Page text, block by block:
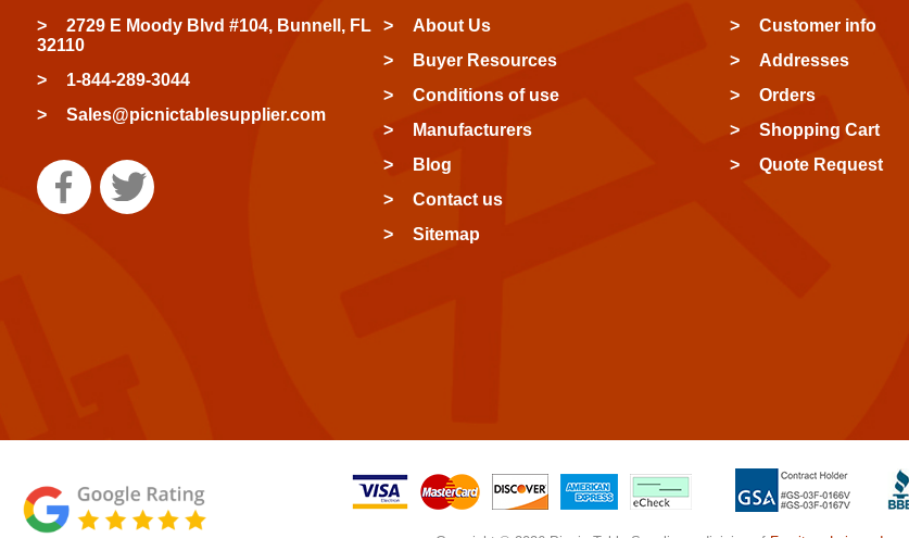
2729 E Moody Blvd #104, Bunnell, FL
32110
1-844-289-3044
Sales@picnictablesupplier.com
About Us
Buyer Resources
Conditions of use
Manufacturers
Blog
Contact us
Sitemap
Customer info
Addresses
Orders
Shopping Cart
Quote Request